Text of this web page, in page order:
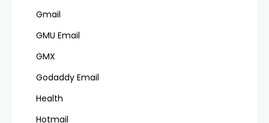
Gmail
GMU Email
GMX
Godaddy Email
Health
Hotmail